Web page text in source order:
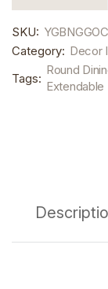
SKU: YGBNGGOC
Category: Decor
Tags:
Round
Extendable